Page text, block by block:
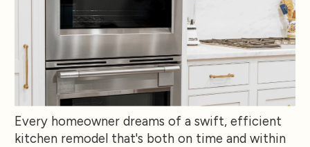
Every homeowner dreams of a swift, efficient
kitchen remodel that's both on time and within